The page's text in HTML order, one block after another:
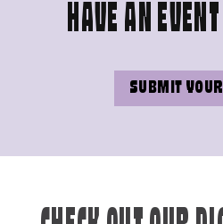
HAVE AN
SUBMIT